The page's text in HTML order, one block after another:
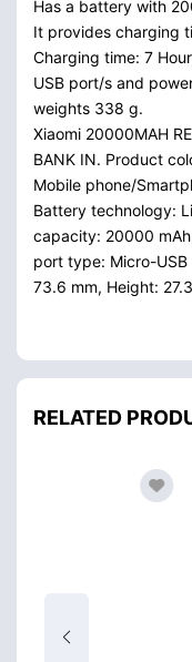
Has a battery with
It provides charging
Charging time: 7
USB port/s and
weights 338 g.
Xiaomi 20000MAH
BANK IN. Product
Mobile phone/
Battery technology:
capacity: 20000
port type: Micro-USB
73.6 mm, Height:
RELATED